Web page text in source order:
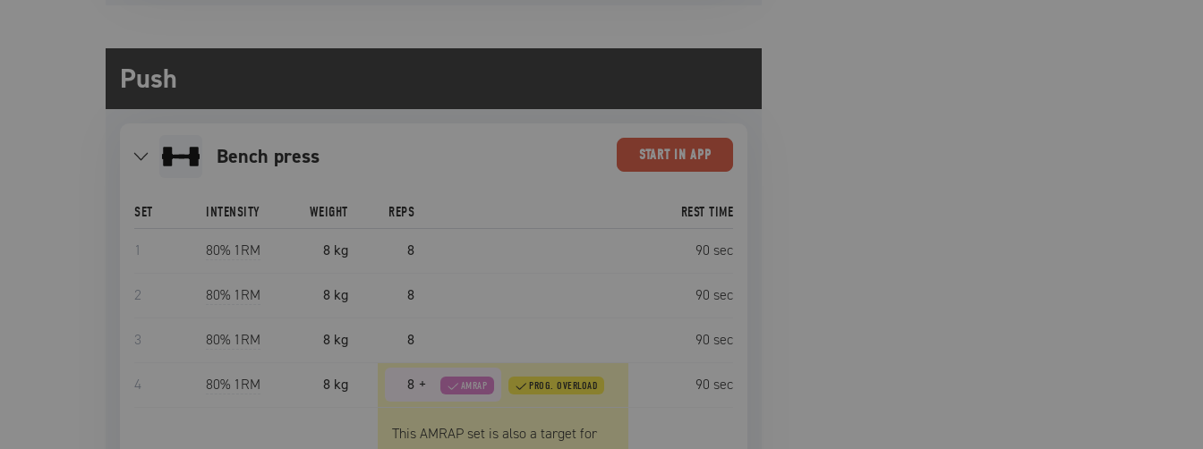
Push
bench press STARTIN APP
SET INTENSITY WEIGHT REPS REST TIME
1 80% 1RM 8 kg 8 90 sec
2 80% 1RM 8 kg 8 90 sec
3 80% 1RM 8 kg 8 90 sec
4 80% 1RM 8 kg 8 + AMRAP PROG. OVERLOAD 90 sec
This AMRAP set is also a target for